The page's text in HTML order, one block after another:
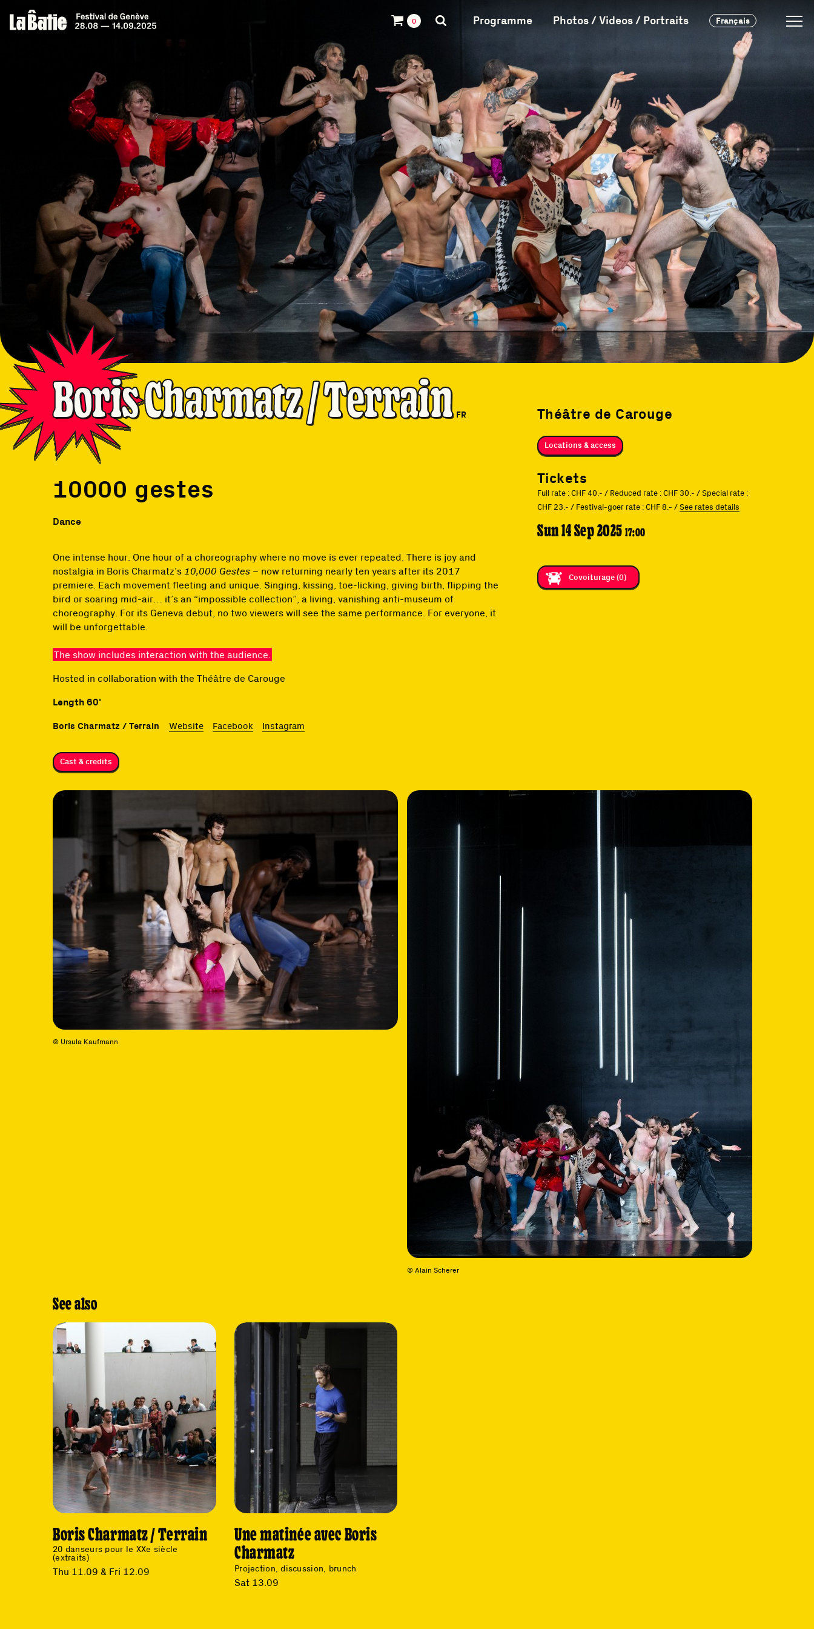
Boris Charmatz / Terrain FR
10000 gestes
Dance
One intense hour. One hour of a choreography where no move is ever repeated. There is joy and
nostalgia in Boris Charmatz’s 10,000 Gestes – now returning nearly ten years after its 2017
premiere. Each movement fleeting and unique. Singing, kissing, toe-licking, giving birth, flipping the
bird or soaring mid-air… it’s an “impossible collection”, a living, vanishing anti-museum of
choreography. For its Geneva debut, no two viewers will see the same performance. For everyone, it
will be unforgettable.
The show includes interaction with the audience.
Hosted in collaboration with the Théâtre de Carouge
Length 60'
Boris Charmatz / Terrain Website Facebook Instagram
Cast & credits
Théâtre de Carouge
Locations & access
Tickets
Full rate : CHF 40.- / Reduced rate : CHF 30.- / Special rate :
CHF 23.- / Festival-goer rate : CHF 8.- / See rates details
Sun 14 Sep 202517:00
Covoiturage (0)
© Ursula Kaufmann
© Alain Scherer
See also
Boris Charmatz / Terrain
20 danseurs pour le XXe siècle
(extraits)
Thu 11.09 & Fri 12.09
Une matinée avec Boris
Charmatz
Projection, discussion, brunch
Sat 13.09
0 Programme Photos / Videos / Portraits Français